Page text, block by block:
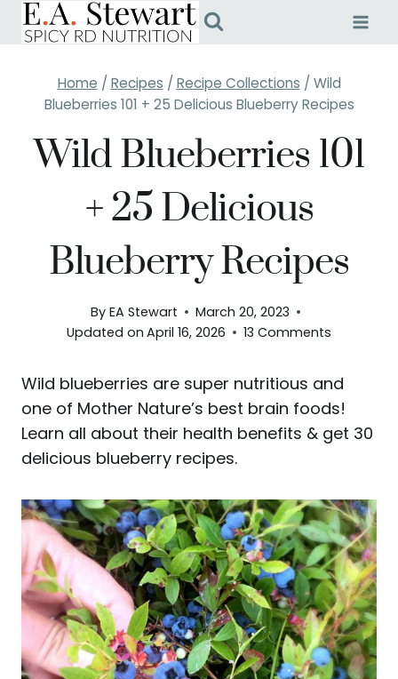
Skip
Home / Recipes / Recipe Collections / Wild
Blueberries 101 + 25 Delicious Blueberry Recipes
Wild Blueberries 101
+ 25 Delicious
Blueberry Recipes
By EA Stewart
March 20, 2023
Updated on April 16, 2026 13 Comments
Wild blueberries are super nutritious and
one of Mother Nature’s best brain foods!
Learn all about their health benefits & get 30
delicious blueberry recipes.